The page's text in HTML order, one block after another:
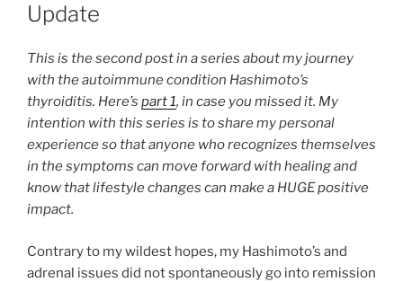
Update
This is the second post in a series about my journey
with the autoimmune condition Hashimoto’s
thyroiditis. Here’s part 1, in case you missed it. My
intention with this series is to share my personal
experience so that anyone who recognizes themselves
in the symptoms can move forward with healing and
know that lifestyle changes can make a HUGE positive
impact.
Contrary to my wildest hopes, my Hashimoto’s and
adrenal issues did not spontaneously go into remission